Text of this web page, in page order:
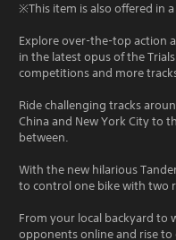
※This item is also offered in a
Explore over-the-top action
in the latest opus of the
competitions and more
Ride challenging tracks
China and New York City to
between.
With the new hilarious
to control one bike with two
From your local backyard to
opponents online and rise to